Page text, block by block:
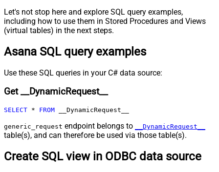
Pagination - Increment By (e.g. 100)
1
Pagination - Expression for Next
Pagination - Wait time after each
request (milliseconds)
0
Pagination - Max Rows Expr
Pagination - Max Rows DataPath
Pagination - Max Pages
0
Pagination - End Rules
Pagination - Next URL Suffix
Pagination - Stop Indicator Expr
Let's not stop here and explore SQL query examples,
including how to use them in Stored Procedures and Views
(virtual tables) in the next steps.
Asana SQL query examples
Use these SQL queries in your C# data source:
Get __DynamicRequest__
SELECT * FROM __DynamicRequest__
generic_request endpoint belongs to __DynamicRequest__
table(s), and can therefore be used via those table(s).
Create SQL view in ODBC data source